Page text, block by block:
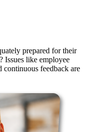
prepared for their
Issues like employee
continuous feedback are